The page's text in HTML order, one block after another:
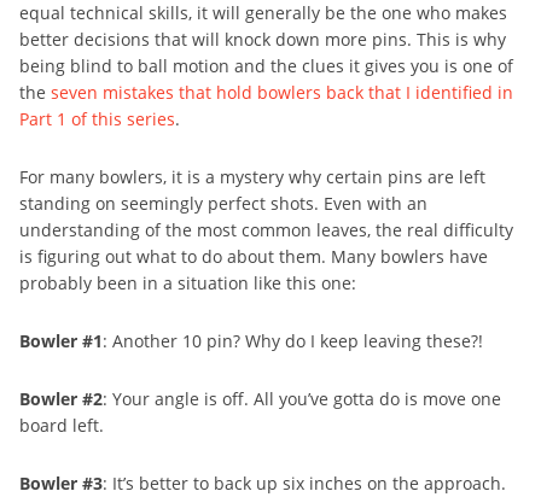
equal technical skills, it will generally be the one who makes
better decisions that will knock down more pins. This is why
being blind to ball motion and the clues it gives you is one of
the seven mistakes that hold bowlers back that I identified in
Part 1 of this series.
For many bowlers, it is a mystery why certain pins are left
standing on seemingly perfect shots. Even with an
understanding of the most common leaves, the real difficulty
is figuring out what to do about them. Many bowlers have
probably been in a situation like this one:
Bowler #1: Another 10 pin? Why do I keep leaving these?!
Bowler #2: Your angle is off. All you’ve gotta do is move one
board left.
Bowler #3: It’s better to back up six inches on the approach.